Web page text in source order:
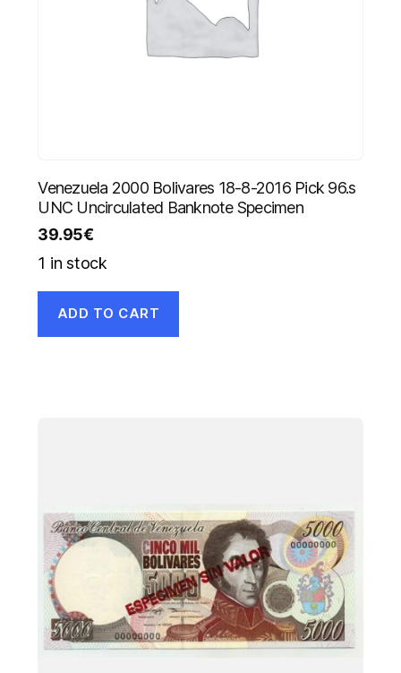
Venezuela 2000 Bolivares 18-8-2016 Pick 96.s
UNC Uncirculated Banknote Specimen
39.95€
1 in stock
ADD TO CART